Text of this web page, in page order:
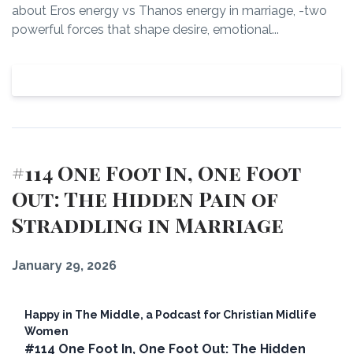
about Eros energy vs Thanos energy in marriage, -two
powerful forces that shape desire, emotional...
#114 One Foot In, One Foot
Out: The Hidden Pain of
Straddling in Marriage
January 29, 2026